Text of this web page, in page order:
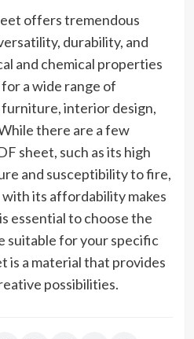
offers tremendous
durability, and
and chemical properties
a wide range of
interior design,
there are a few
sheet, such as its high
and susceptibility to fire,
its affordability makes
essential to choose the
suitable for your specific
is a material that provides
possibilities.